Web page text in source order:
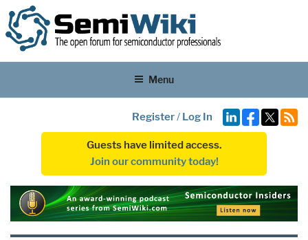
Menu
Register/ Log In
Guests have limited access.
Join our community today!